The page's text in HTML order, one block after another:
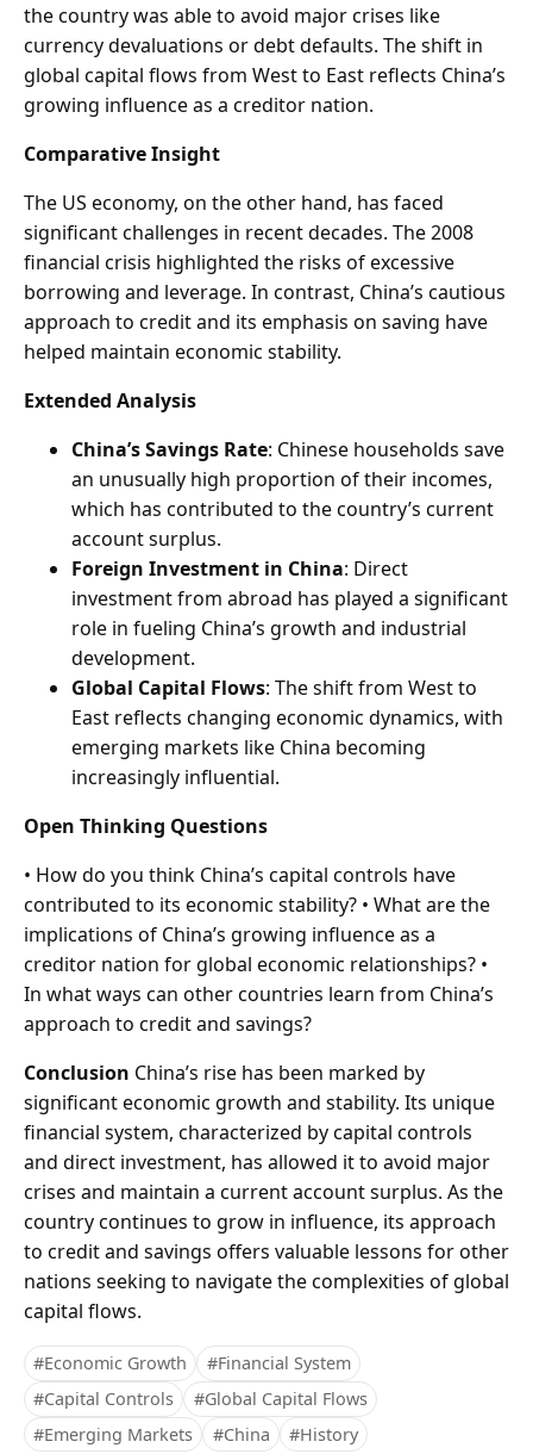
the country was able to avoid major crises like
currency devaluations or debt defaults. The shift in
global capital flows from West to East reflects China’s
growing influence as a creditor nation.
Comparative Insight
The US economy, on the other hand, has faced
significant challenges in recent decades. The 2008
financial crisis highlighted the risks of excessive
borrowing and leverage. In contrast, China’s cautious
approach to credit and its emphasis on saving have
helped maintain economic stability.
Extended Analysis
China’s Savings Rate: Chinese households save
an unusually high proportion of their incomes,
which has contributed to the country’s current
account surplus.
Foreign Investment in China: Direct
investment from abroad has played a significant
role in fueling China’s growth and industrial
development.
Global Capital Flows: The shift from West to
East reflects changing economic dynamics, with
emerging markets like China becoming
increasingly influential.
Open Thinking Questions
• How do you think China’s capital controls have
contributed to its economic stability? • What are the
implications of China’s growing influence as a
creditor nation for global economic relationships? •
In what ways can other countries learn from China’s
approach to credit and savings?
Conclusion China’s rise has been marked by
significant economic growth and stability. Its unique
financial system, characterized by capital controls
and direct investment, has allowed it to avoid major
crises and maintain a current account surplus. As the
country continues to grow in influence, its approach
to credit and savings offers valuable lessons for other
nations seeking to navigate the complexities of global
capital flows.
#Economic Growth
#Financial System
#Capital Controls
#Global Capital Flows
#Emerging Markets
#China #History